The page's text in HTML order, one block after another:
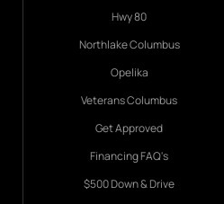
Hwy 80
Northlake Columbus
Opelika
Veterans Columbus
Get Approved
Financing FAQ's
$500 Down & Drive